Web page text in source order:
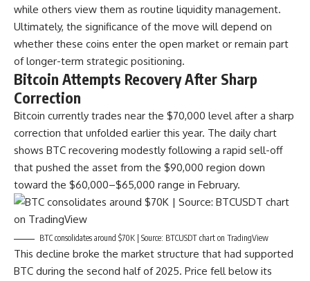
while others view them as routine liquidity management.
Ultimately, the significance of the move will depend on
whether these coins enter the open market or remain part
of longer-term strategic positioning.
Bitcoin Attempts Recovery After Sharp
Correction
Bitcoin currently trades near the $70,000 level after a sharp
correction that unfolded earlier this year. The daily chart
shows BTC recovering modestly following a rapid sell-off
that pushed the asset from the $90,000 region down
toward the $60,000–$65,000 range in February.
BTC consolidates around $70K | Source: BTCUSDT chart on TradingView
This decline broke the market structure that had supported
BTC during the second half of 2025. Price fell below its